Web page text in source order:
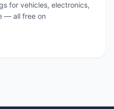
for vehicles, electronics,
— all free on